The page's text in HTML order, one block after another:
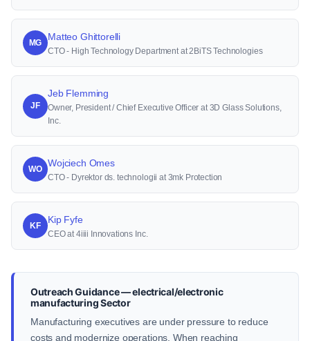
MG
Matteo Ghittorelli
CTO - High Technology Department at 2BiTS Technologies
JF
Jeb Flemming
Owner, President / Chief Executive Officer at 3D Glass Solutions,
Inc.
WO
Wojciech Omes
CTO - Dyrektor ds. technologii at 3mk Protection
KF
Kip Fyfe
CEO at 4iiii Innovations Inc.
Outreach Guidance — electrical/electronic
manufacturing Sector
Manufacturing executives are under pressure to reduce
costs and modernize operations. When reaching